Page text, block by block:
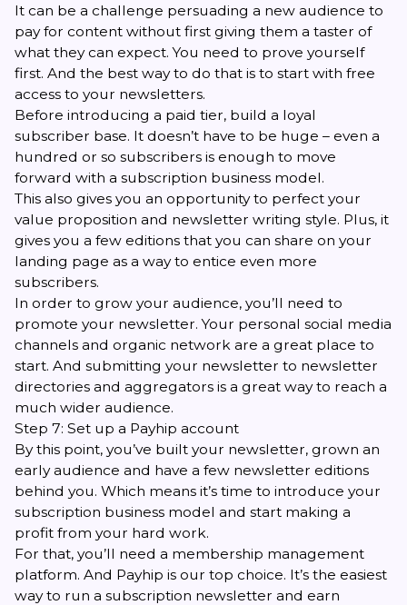
It can be a challenge persuading a new audience to
pay for content without first giving them a taster of
what they can expect. You need to prove yourself
first. And the best way to do that is to start with free
access to your newsletters.
Before introducing a paid tier, build a loyal
subscriber base. It doesn’t have to be huge – even a
hundred or so subscribers is enough to move
forward with a subscription business model.
This also gives you an opportunity to perfect your
value proposition and newsletter writing style. Plus, it
gives you a few editions that you can share on your
landing page as a way to entice even more
subscribers.
In order to grow your audience, you’ll need to
promote your newsletter. Your personal social media
channels and organic network are a great place to
start. And submitting your newsletter to newsletter
directories and aggregators is a great way to reach a
much wider audience.
Step 7: Set up a Payhip account
By this point, you’ve built your newsletter, grown an
early audience and have a few newsletter editions
behind you. Which means it’s time to introduce your
subscription business model and start making a
profit from your hard work.
For that, you’ll need a membership management
platform. And Payhip is our top choice. It’s the easiest
way to run a subscription newsletter and earn